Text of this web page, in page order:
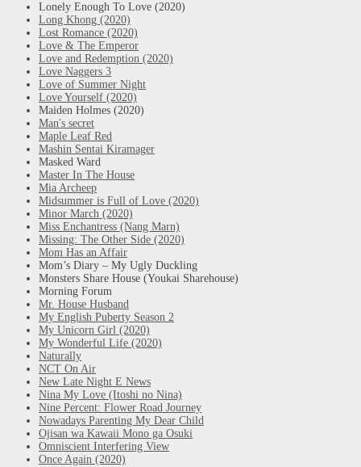
Lonely Enough To Love (2020)
Long Khong (2020)
Lost Romance (2020)
Love & The Emperor
Love and Redemption (2020)
Love Naggers 3
Love of Summer Night
Love Yourself (2020)
Maiden Holmes (2020)
Man's secret
Maple Leaf Red
Mashin Sentai Kiramager
Masked Ward
Master In The House
Mia Archeep
Midsummer is Full of Love (2020)
Minor March (2020)
Miss Enchantress (Nang Marn)
Missing: The Other Side (2020)
Mom Has an Affair
Mom’s Diary – My Ugly Duckling
Monsters Share House (Youkai Sharehouse)
Morning Forum
Mr. House Husband
My English Puberty Season 2
My Unicorn Girl (2020)
My Wonderful Life (2020)
Naturally
NCT On Air
New Late Night E News
Nina My Love (Itoshi no Nina)
Nine Percent: Flower Road Journey
Nowadays Parenting My Dear Child
Ojisan wa Kawaii Mono ga Osuki
Omniscient Interfering View
Once Again (2020)